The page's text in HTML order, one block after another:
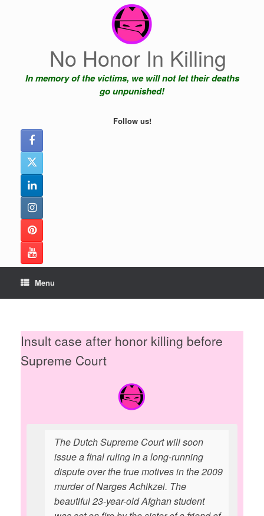
No Honor In Killing
In memory of the victims, we will not let their deaths
go unpunished!
Follow us!
Menu
Insult case after honor killing before
Supreme Court
The Dutch Supreme Court will soon
issue a final ruling in a long-running
dispute over the true motives in the 2009
murder of Narges Achikzei. The
beautiful 23-year-old Afghan student